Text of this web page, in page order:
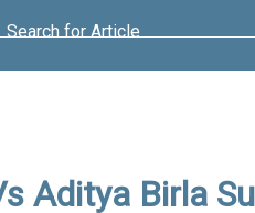
Search for Article
Aditya Birla